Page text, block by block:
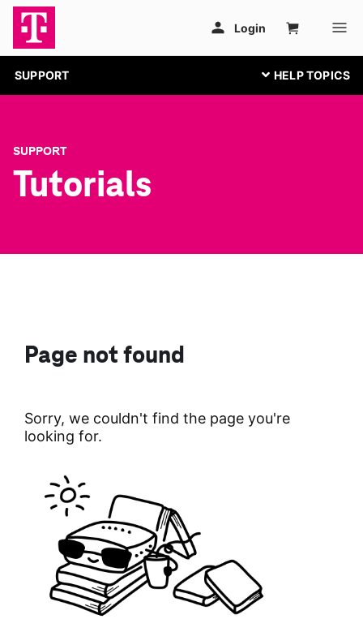
SUPPORT
SUPPORT
Tutorials